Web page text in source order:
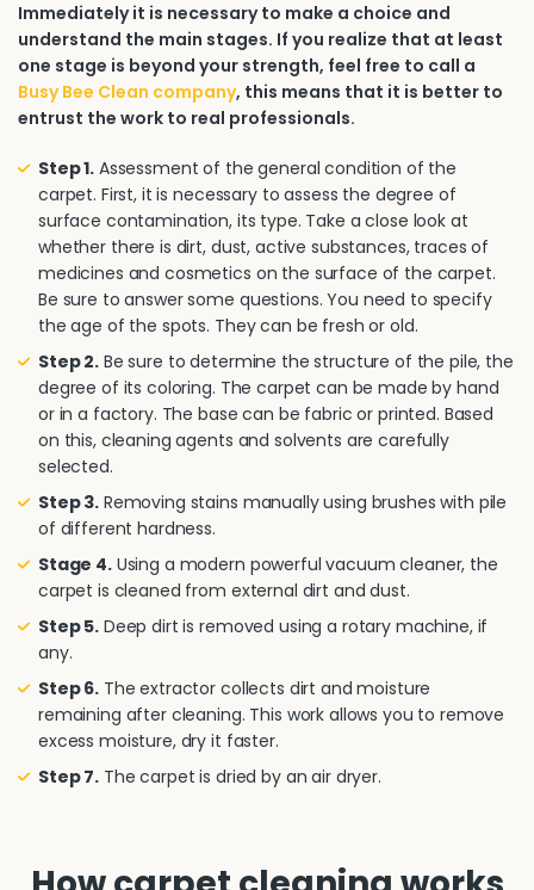
Immediately it is necessary to make a choice and
understand the main stages. If you realize that at least
one stage is beyond your strength, feel free to call a
Busy Bee Clean company, this means that it is better to
entrust the work to real professionals.
Step 1. Assessment of the general condition of the
carpet. First, it is necessary to assess the degree of
surface contamination, its type. Take a close look at
whether there is dirt, dust, active substances, traces of
medicines and cosmetics on the surface of the carpet.
Be sure to answer some questions. You need to specify
the age of the spots. They can be fresh or old.
Step 2. Be sure to determine the structure of the pile, the
degree of its coloring. The carpet can be made by hand
or in a factory. The base can be fabric or printed. Based
on this, cleaning agents and solvents are carefully
selected.
Step 3. Removing stains manually using brushes with pile
of different hardness.
Stage 4.Using a modern powerful vacuum cleaner, the
carpet is cleaned from external dirt and dust.
Step 5. Deep dirt is removed using a rotary machine, if
any.
Step 6. The extractor collects dirt and moisture
remaining after cleaning. This work allows you to remove
excess moisture, dry it faster.
Step 7. The carpet is dried by an air dryer.